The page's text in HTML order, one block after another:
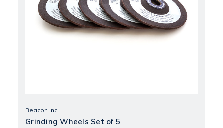
Beacon Inc
Grinding Wheels Set of 5